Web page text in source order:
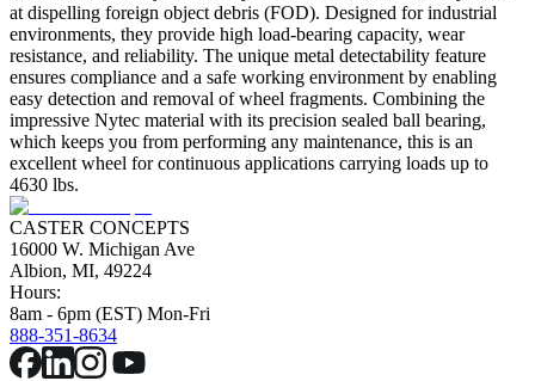
at dispelling foreign object debris (FOD). Designed for industrial
environments, they provide high load-bearing capacity, wear
resistance, and reliability. The unique metal detectability feature
ensures compliance and a safe working environment by enabling
easy detection and removal of wheel fragments. Combining the
impressive Nytec material with its precision sealed ball bearing,
which keeps you from performing any maintenance, this is an
excellent wheel for continuous applications carrying loads up to
4630 lbs.
CASTER CONCEPTS
16000 W. Michigan Ave
Albion, MI, 49224
Hours:
8am - 6pm (EST) Mon-Fri
888-351-8634